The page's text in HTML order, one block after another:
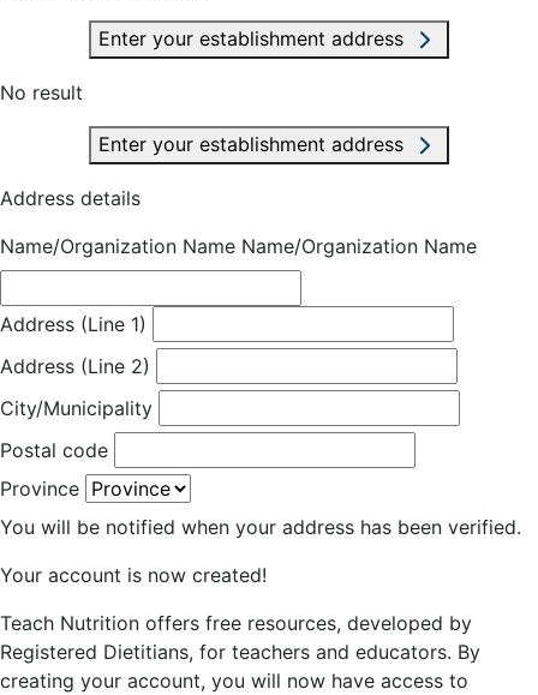
Enter your establishment address
No result
Enter your establishment address
Address details
Name/Organization Name Name/Organization Name
Address (Line 1)
Address (Line 2)
City/Municipality
Postal code
Province
You will be notified when your address has been verified.
Your account is now created!
Teach Nutrition offers free resources, developed by
Registered Dietitians, for teachers and educators. By
creating your account, you will now have access to